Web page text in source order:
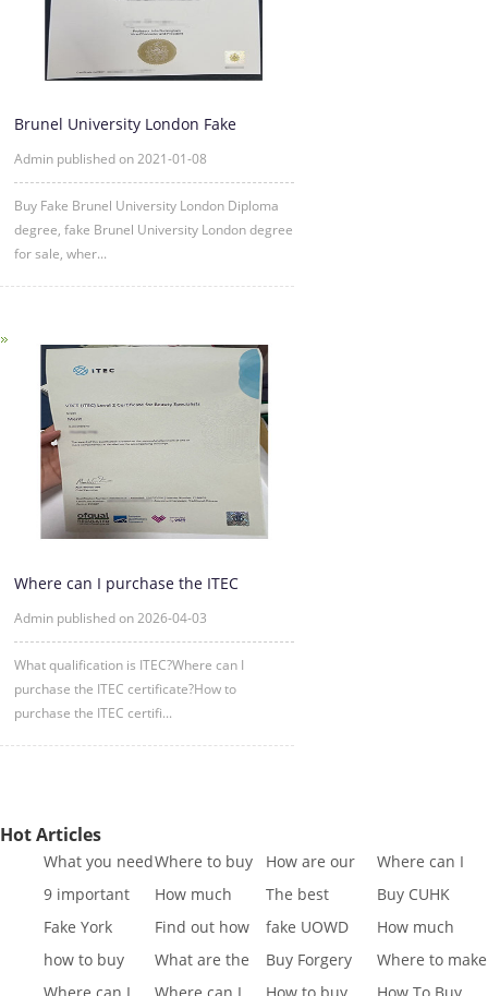
Brunel University London Fake
Admin published on 2021-01-08
Buy Fake Brunel University London Diploma
degree, fake Brunel University London degree
for sale, wher...
Where can I purchase the ITEC
Admin published on 2026-04-03
What qualification is ITEC?Where can I
purchase the ITEC certificate?How to
purchase the ITEC certifi...
Hot Articles
What you need
to know to buy
a
Where to buy
Fake SQA HND
diplo
How are our
diplomas
created
Where can I
buy fake IGCSE
Cert
9 important
reasons to Get
a Fa
How much
does it cost to
buy a
The best
website to buy
fake di
Buy CUHK
Transcript|Buy
CUHK Tr
Fake York
University
Transcript
Find out how
different GCSE
exa
fake UOWD
Transcript
sample|buy
How much
does it cost to
buy a
how to buy
Indiana
What are the
best websites
Buy Forgery
York St John
Where to make
King's College